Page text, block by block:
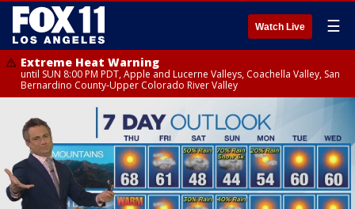
Watch Live ☰
Extreme Heat Warning
until SUN 8:00 PM PDT, Apple and Lucerne Valleys, Coachella Valley, San
Bernardino County-Upper Colorado River Valley